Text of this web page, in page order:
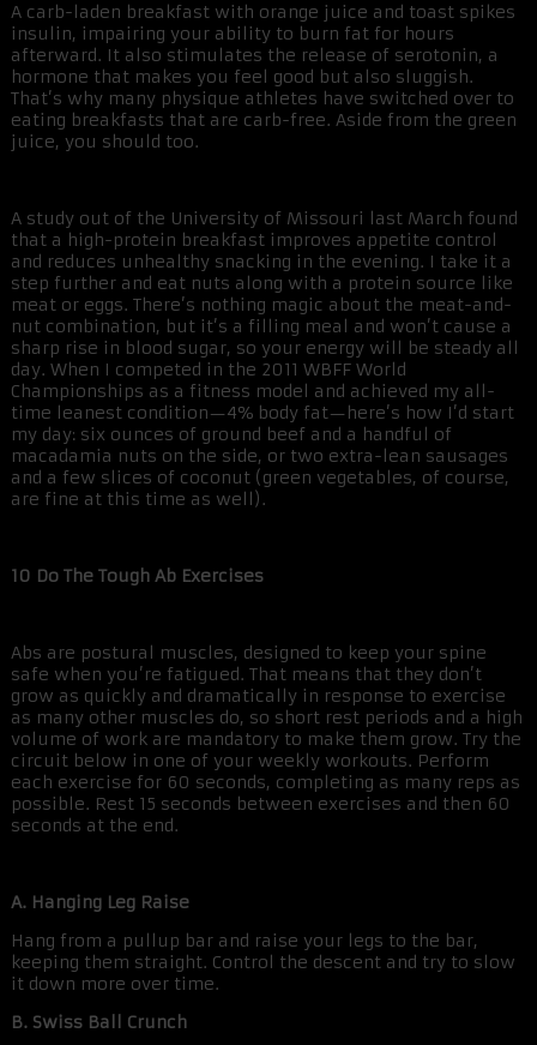
A carb-laden breakfast with orange juice and toast spikes
insulin, impairing your ability to burn fat for hours
afterward. It also stimulates the release of serotonin, a
hormone that makes you feel good but also sluggish.
That’s why many physique athletes have switched over to
eating breakfasts that are carb-free. Aside from the green
juice, you should too.
A study out of the University of Missouri last March found
that a high-protein breakfast improves appetite control
and reduces unhealthy snacking in the evening. I take it a
step further and eat nuts along with a protein source like
meat or eggs. There’s nothing magic about the meat-and-
nut combination, but it’s a filling meal and won’t cause a
sharp rise in blood sugar, so your energy will be steady all
day. When I competed in the 2011 WBFF World
Championships as a fitness model and achieved my all-
time leanest condition—4% body fat—here’s how I’d start
my day: six ounces of ground beef and a handful of
macadamia nuts on the side, or two extra-lean sausages
and a few slices of coconut (green vegetables, of course,
are fine at this time as well).
10 Do The Tough Ab Exercises
Abs are postural muscles, designed to keep your spine
safe when you’re fatigued. That means that they don’t
grow as quickly and dramatically in response to exercise
as many other muscles do, so short rest periods and a high
volume of work are mandatory to make them grow. Try the
circuit below in one of your weekly workouts. Perform
each exercise for 60 seconds, completing as many reps as
possible. Rest 15 seconds between exercises and then 60
seconds at the end.
A. Hanging Leg Raise
Hang from a pullup bar and raise your legs to the bar,
keeping them straight. Control the descent and try to slow
it down more over time.
B. Swiss Ball Crunch